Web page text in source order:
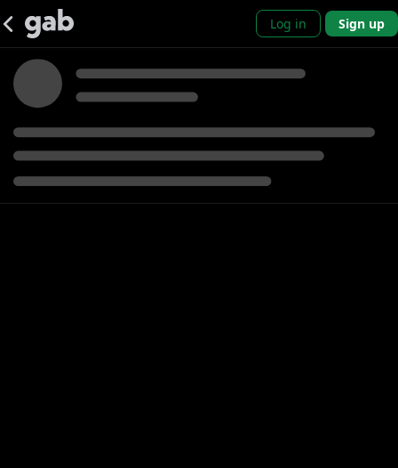
Log in Sign up